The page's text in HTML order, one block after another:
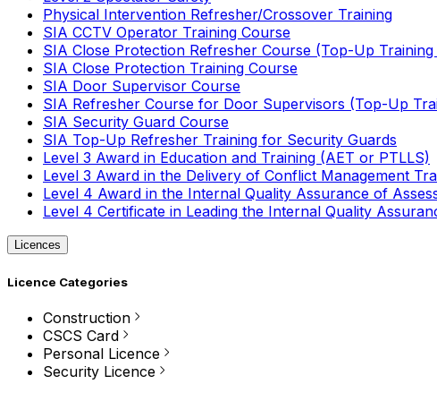
Physical Intervention Refresher/Crossover Training
SIA CCTV Operator Training Course
SIA Close Protection Refresher Course (Top-Up
SIA Close Protection Training Course
SIA Door Supervisor Course
SIA Refresher Course for Door Supervisors (Top-Up
SIA Security Guard Course
SIA Top-Up Refresher Training for Security Guards
Level 3 Award in Education and Training (AET or PTLLS)
Level 3 Award in the Delivery of Conflict Management
Level 4 Award in the Internal Quality Assurance of
Level 4 Certificate in Leading the Internal Quality
Licences
Licence Categories
Construction
CSCS Card
Personal Licence
Security Licence